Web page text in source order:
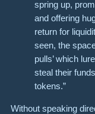
spring up,
and offering
return for
seen, the
pulls’ which
steal their
tokens.”
Without speaking